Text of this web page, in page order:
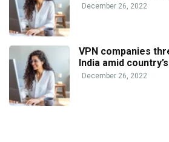
December 26, 2022
VPN companies
India amid
December 26, 2022